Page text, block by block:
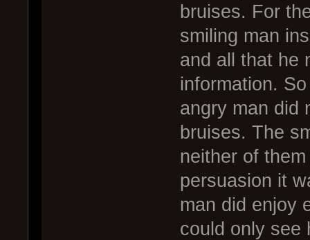
bruises. For
smiling man
and all that he
information.
angry man did
bruises. The
neither of
persuasion it
man did enjoy
could only see